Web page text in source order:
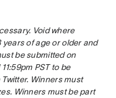
Void where
years of age or older and
be submitted on
PST to be
Winners must
Winners must be part